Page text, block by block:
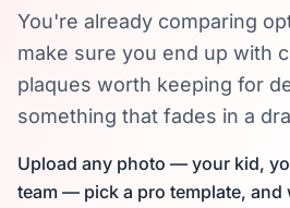
You're already comparing
make sure you end up with
plaques worth keeping for
something that fades in a
Upload any photo — your kid,
team — pick a pro template, and